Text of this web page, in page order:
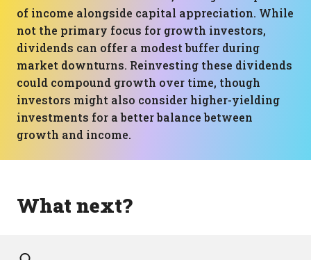
of income alongside capital appreciation. While
not the primary focus for growth investors,
dividends can offer a modest buffer during
market downturns. Reinvesting these dividends
could compound growth over time, though
investors might also consider higher-yielding
investments for a better balance between
growth and income.
What next?